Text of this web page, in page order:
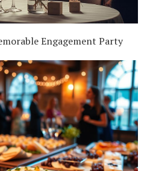
Engagement Party